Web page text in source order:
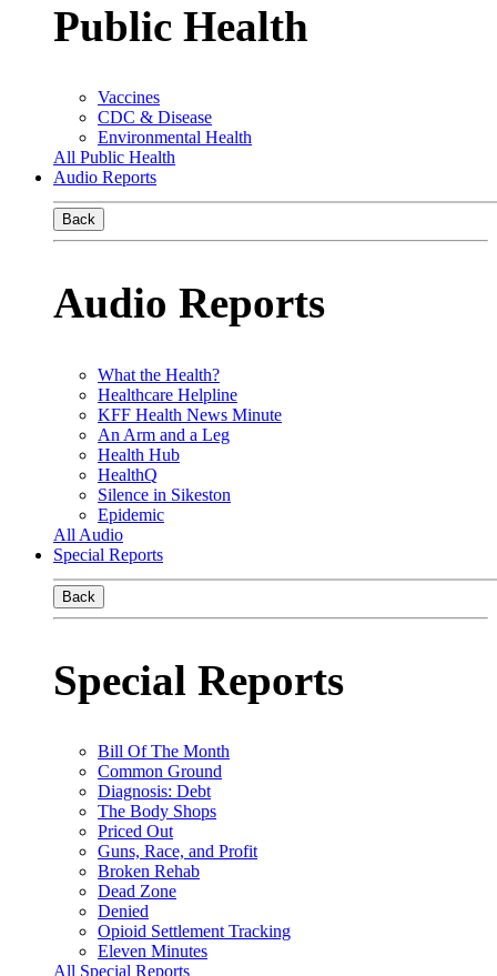
Public Health
Vaccines
CDC & Disease
Environmental Health
All Public Health
Audio Reports
Back
Audio Reports
What the Health?
Healthcare Helpline
KFF Health News Minute
An Arm and a Leg
Health Hub
HealthQ
Silence in Sikeston
Epidemic
All Audio
Special Reports
Back
Special Reports
Bill Of The Month
Common Ground
Diagnosis: Debt
The Body Shops
Priced Out
Guns, Race, and Profit
Broken Rehab
Dead Zone
Denied
Opioid Settlement Tracking
Eleven Minutes
All Special Reports